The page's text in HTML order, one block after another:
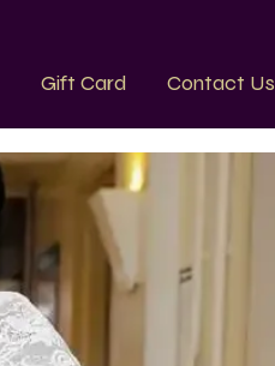
Gift Card Contact Us